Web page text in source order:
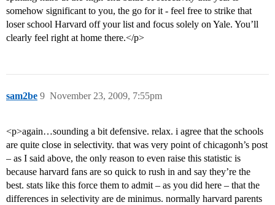
somehow significant to you, the go for it - feel free to strike that
loser school Harvard off your list and focus solely on Yale. You’ll
clearly feel right at home there.</p>
sam2be November 23, 2009, 7:55pm
9
<p>again…sounding a bit defensive. relax. i agree that the schools
are quite close in selectivity. that was very point of chicagonh’s post
– as I said above, the only reason to even raise this statistic is
because harvard fans are so quick to rush in and say they’re the
best. stats like this force them to admit – as you did here – that the
differences in selectivity are de minimus. normally harvard parents